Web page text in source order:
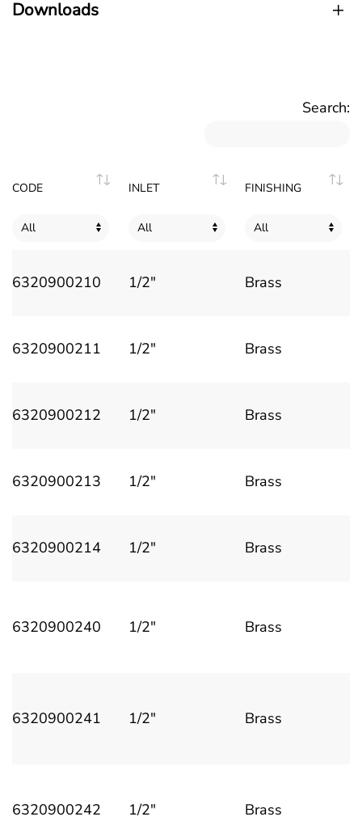
Downloads
Search:
CODE INLET FINISHING
6320900210 1/2" Brass
6320900211 1/2" Brass
6320900212 1/2" Brass
6320900213 1/2" Brass
6320900214 1/2" Brass
6320900240 1/2" Brass
6320900241 1/2" Brass
6320900242 1/2" Brass